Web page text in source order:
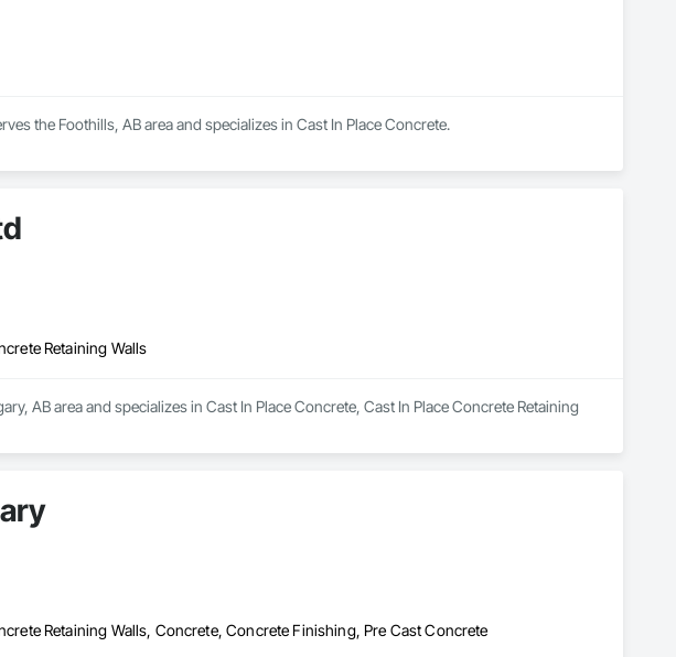
the Foothills, AB area and specializes in Cast In Place Concrete.
Retaining Walls
AB area and specializes in Cast In Place Concrete, Cast In Place Concrete Retaining
Retaining Walls, Concrete, Concrete Finishing, Pre Cast Concrete